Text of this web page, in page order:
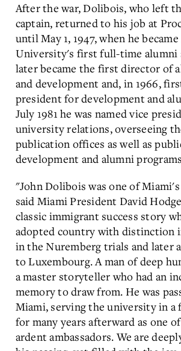
After the war, Dolibois, who left
captain, returned to his job at
until May 1, 1947, when he
University's first full-time alumni
later became the first director of
and development and, in 1966,
president for development and
July 1981 he was named vice
university relations, overseeing
publication offices as well as
development and alumni
"John Dolibois was one of
said Miami President David
classic immigrant success story
adopted country with distinction
in the Nuremberg trials and later
to Luxembourg. A man of deep
a master storyteller who had an
memory to draw from. He was
Miami, serving the university in a
for many years afterward as one
ardent ambassadors. We are